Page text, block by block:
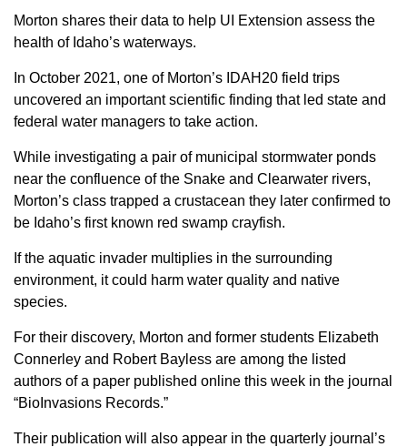
Sign up for Newsletter
Morton shares their data to help UI Extension assess the
health of Idaho’s waterways.
In October 2021, one of Morton’s IDAH20 field trips
uncovered an important scientific finding that led state and
federal water managers to take action.
While investigating a pair of municipal stormwater ponds
near the confluence of the Snake and Clearwater rivers,
Morton’s class trapped a crustacean they later confirmed to
be Idaho’s first known red swamp crayfish.
If the aquatic invader multiplies in the surrounding
environment, it could harm water quality and native
species.
For their discovery, Morton and former students Elizabeth
Connerley and Robert Bayless are among the listed
authors of a paper published online this week in the journal
“BioInvasions Records.”
Their publication will also appear in the quarterly journal’s